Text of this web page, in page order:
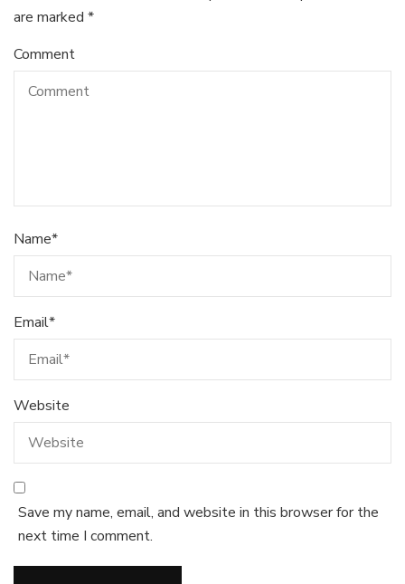
are marked *
Comment
Name*
Email*
Website
Save my name, email, and website in this browser for the
next time I comment.